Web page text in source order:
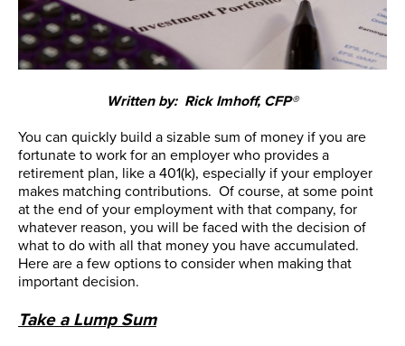
Written by: Rick Imhoff, CFP®
You can quickly build a sizable sum of money if you are
fortunate to work for an employer who provides a
retirement plan, like a 401(k), especially if your employer
makes matching contributions. Of course, at some point
at the end of your employment with that company, for
whatever reason, you will be faced with the decision of
what to do with all that money you have accumulated.
Here are a few options to consider when making that
important decision.
Take a Lump Sum